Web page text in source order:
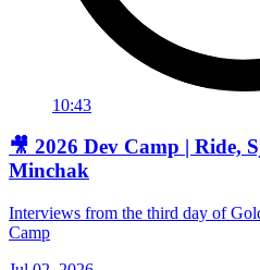
10:43
🎥 2026 Dev Camp | Ride,
Minchak
Interviews from the third day of
Camp